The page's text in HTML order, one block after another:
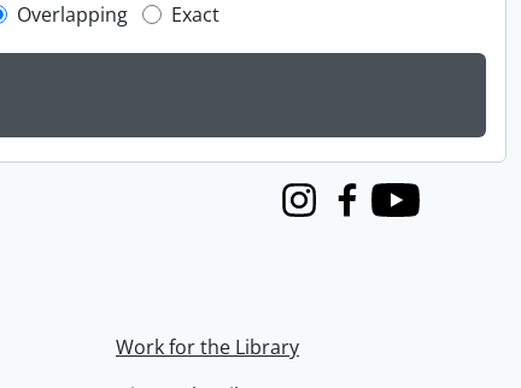
Overlapping
Exact
InstagramFacebook
Youtube
Work for the Library